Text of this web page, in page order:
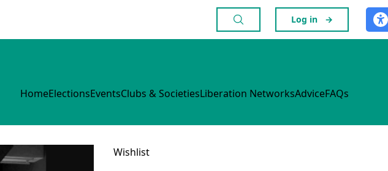
Log in →
HomeElectionsEventsClubs & SocietiesLiberation NetworksAdviceFAQs
Wishlist